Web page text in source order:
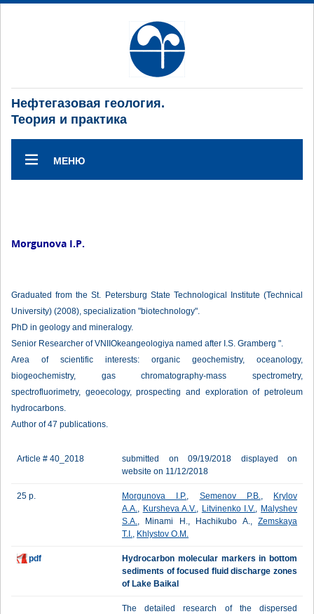
Нефтегазовая геология.
Теория и практика
МЕНЮ
Morgunova I.P.
Graduated from the St. Petersburg State Technological Institute (Technical
University) (2008), specialization "biotechnology".
PhD in geology and mineralogy.
Senior Researcher of VNIIOkeangeologiya named after I.S. Gramberg ".
Area of scientific interests: organic geochemistry, oceanology,
biogeochemistry, gas chromatography-mass spectrometry,
spectrofluorimetry, geoecology, prospecting and exploration of petroleum
hydrocarbons.
Author of 47 publications.
Article # 40_2018
submitted on 09/19/2018 displayed on
website on 11/12/2018
25 p. Morgunova I.P., Semenov P.B.,
Krylov
A.A., Kursheva A.V., Litvinenko I.V., Malyshev
S.A., Minami H., Hachikubo A., Zemskaya
T.I., Khlystov O.M.
pdf
Hydrocarbon molecular markers in bottom
sediments of focused fluid discharge zones
of Lake Baikal
The detailed research of the dispersed